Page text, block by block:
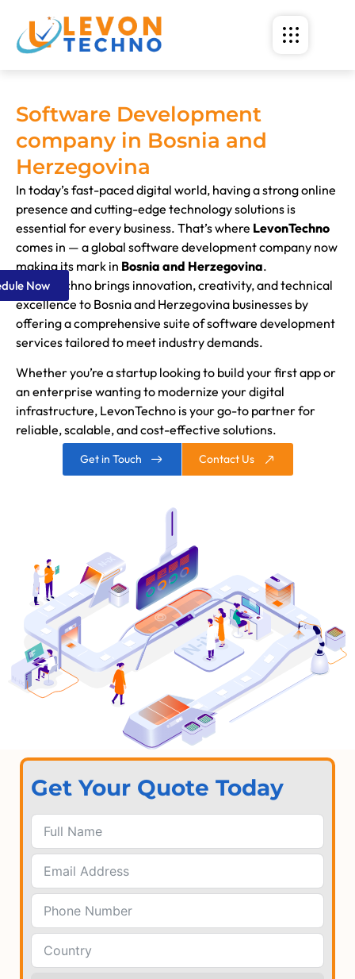
Software Development
company in Bosnia and
Herzegovina
In today’s fast-paced digital world, having a strong online
presence and cutting-edge technology solutions is
essential for every business. That’s where LevonTechno
comes in — a global software development company now
making its mark in Bosnia and Herzegovina.
LevonTechno brings innovation, creativity, and technical
excellence to Bosnia and Herzegovina businesses by
offering a comprehensive suite of software development
services tailored to meet industry demands.
Whether you’re a startup looking to build your first app or
an enterprise wanting to modernize your digital
infrastructure, LevonTechno is your go-to partner for
reliable, scalable, and cost-effective solutions.
Get in Touch Contact Us
Get Your Quote Today
Now